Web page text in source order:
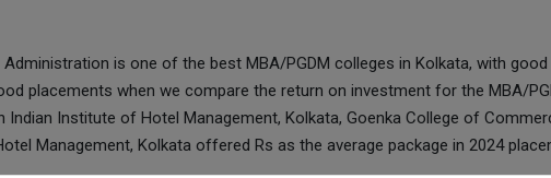
is one of the best MBA/PGDM colleges in Kolkata, with
placements when we compare the return on investment for the MBA/
Institute of Hotel Management, Kolkata, Goenka College of
Management, Kolkata offered Rs as the average package in 2024